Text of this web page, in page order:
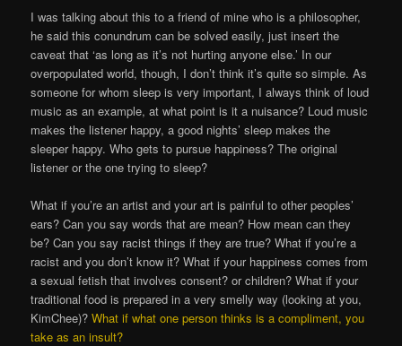
I was talking about this to a friend of mine who is a philosopher,
he said this conundrum can be solved easily, just insert the
caveat that ‘as long as it’s not hurting anyone else.’ In our
overpopulated world, though, I don’t think it’s quite so simple. As
someone for whom sleep is very important, I always think of loud
music as an example, at what point is it a nuisance? Loud music
makes the listener happy, a good nights’ sleep makes the
sleeper happy. Who gets to pursue happiness? The original
listener or the one trying to sleep?
What if you’re an artist and your art is painful to other peoples’
ears? Can you say words that are mean? How mean can they
be? Can you say racist things if they are true? What if you’re a
racist and you don’t know it? What if your happiness comes from
a sexual fetish that involves consent? or children? What if your
traditional food is prepared in a very smelly way (looking at you,
KimChee)?What if what one person thinks is a compliment, you
take as an insult?